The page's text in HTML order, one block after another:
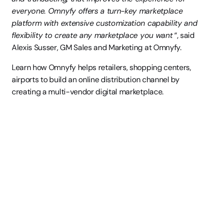
everyone. Omnyfy offers a turn-key marketplace
platform with extensive customization capability and
flexibility to create any marketplace you want “, said
Alexis Susser, GM Sales and Marketing at Omnyfy.
Learn how Omnyfy helps retailers, shopping centers,
airports to build an online distribution channel by
creating a multi-vendor digital marketplace.